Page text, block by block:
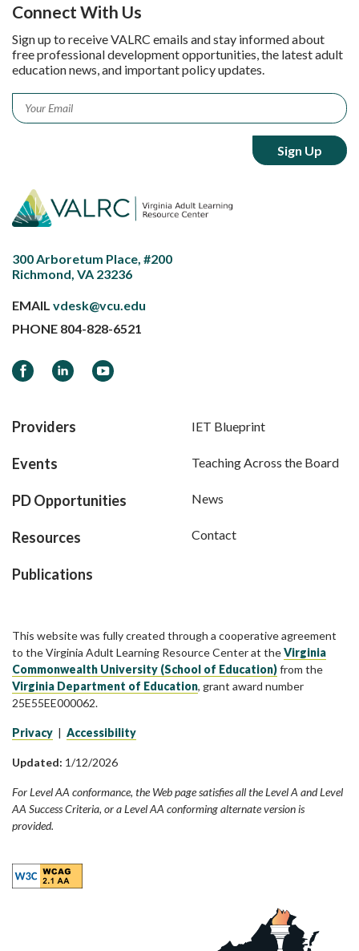
Connect With Us
Sign up to receive VALRC emails and stay informed about
free professional development opportunities, the latest adult
education news, and important policy updates.
Email *
300 Arboretum Place, #200
Richmond, VA 23236
EMAIL vdesk@vcu.edu
PHONE 804-828-6521
FacebookLinkedInYouTube
Providers
Events
PD Opportunities
Resources
Publications
IET Blueprint
Teaching Across the Board
News
Contact
This website was fully created through a cooperative agreement
to the Virginia Adult Learning Resource Center at theVirginia
Commonwealth University (School of Education)from the
Virginia Department of Education, grant award number
25E55EE000062.
Privacy | Accessibility
Updated: 1/12/2026
For Level AA conformance, the Web page satisfies all the Level A and Level
AA Success Criteria, or a Level AA conforming alternate version is
provided.